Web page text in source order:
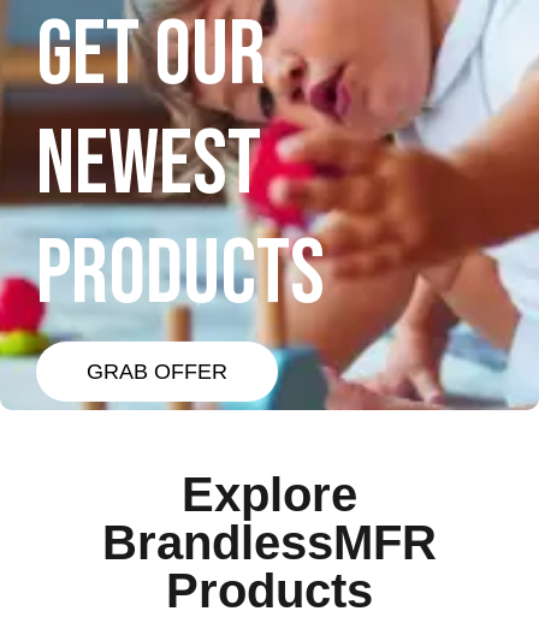
GET OUR
NEWEST
PRODUCTS
GRAB OFFER
Explore
BrandlessMFR
Products